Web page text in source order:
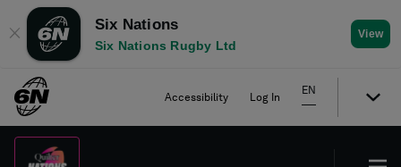
✕
Six Nations
Six Nations Rugby Ltd
View
Accessibility Log In
EN